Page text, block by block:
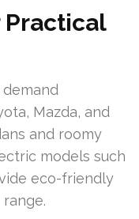
Practical
Mazda, and
and roomy
models such
eco-friendly